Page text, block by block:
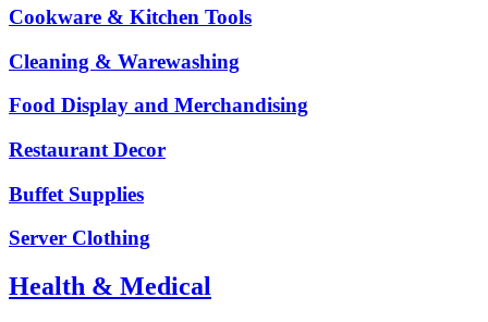
Cookware & Kitchen Tools
Cleaning & Warewashing
Food Display and Merchandising
Restaurant Decor
Buffet Supplies
Server Clothing
Health & Medical